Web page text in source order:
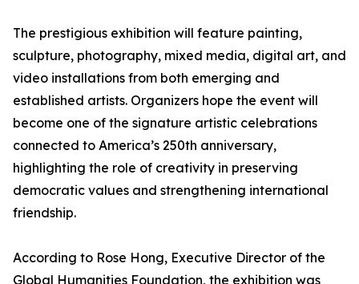
The prestigious exhibition will feature painting,
sculpture, photography, mixed media, digital art, and
video installations from both emerging and
established artists. Organizers hope the event will
become one of the signature artistic celebrations
connected to America’s 250th anniversary,
highlighting the role of creativity in preserving
democratic values and strengthening international
friendship.
According to Rose Hong, Executive Director of the
Global Humanities Foundation, the exhibition was